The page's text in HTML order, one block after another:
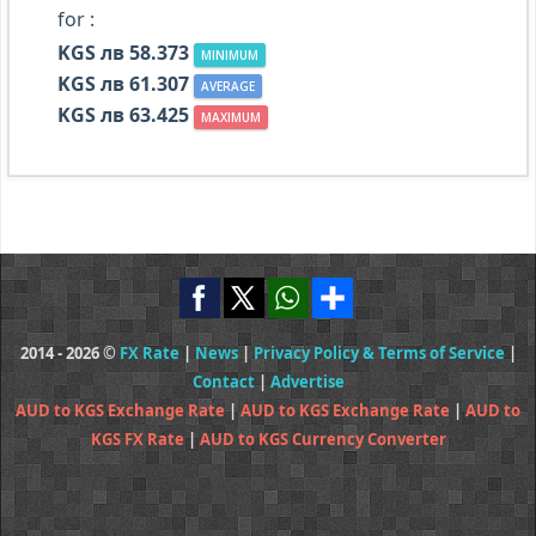
for :
KGS лв 58.373
MINIMUM
KGS лв 61.307 AVERAGE
KGS лв 63.425 MAXIMUM
2014 - 2026 © FX Rate | News|Privacy Policy & Terms of Service|
Contact| Advertise
AUD to KGS Exchange Rate|AUD to KGS Exchange Rate |AUD to
KGS FX Rate|AUD to KGS Currency Converter